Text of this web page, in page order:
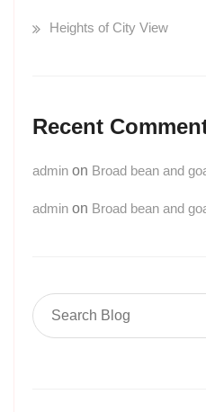
Heights of City View
Recent
admin on Broad bean and
admin on Broad bean and